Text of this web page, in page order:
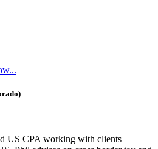
US CPA working with clients